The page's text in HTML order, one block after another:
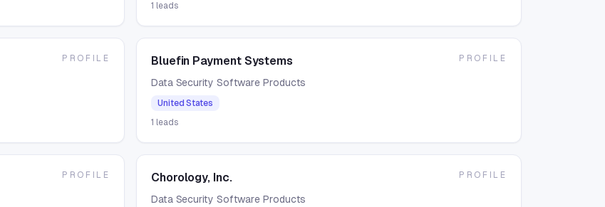
1 leads
PROFILE Bluefin Payment Systems
Data Security Software Products
United States
1 leads
PROFILE
PROFILE Chorology, Inc.
Data Security Software Products
PROFILE